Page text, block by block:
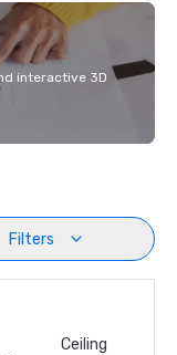
interactive 3D
Filters
Ceiling